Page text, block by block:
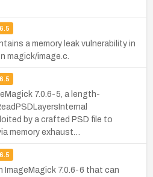
6.5
a memory leak vulnerability in
magick/image.c.
6.5
7.0.6-5, a length-
by a crafted PSD file to
memory exhaust…
6.5
ImageMagick 7.0.6-6 that can